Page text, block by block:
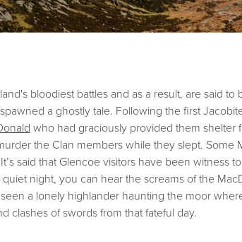
bloodiest battles and as a result, are said to
a ghostly tale. Following the first
who had graciously provided them shelter
the Clan members while they slept. Some
said that Glencoe visitors have been witness
night, you can hear the screams of the
a lonely highlander haunting the moor
clashes of swords from that fateful day.